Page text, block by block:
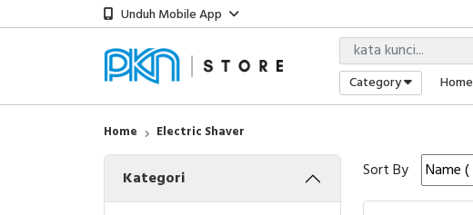
Unduh Mobile App
Category Home
Home Electric Shaver
Kategori Sort By